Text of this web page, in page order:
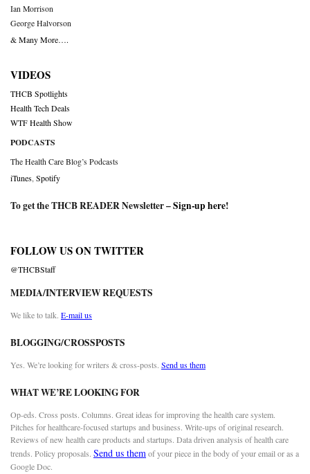
Ian Morrison
George Halvorson
& Many More….
VIDEOS
THCB Spotlights
Health Tech Deals
WTF Health Show
PODCASTS
The Health Care Blog’s Podcasts
iTunes Spotify
To get the THCB READER Newsletter –Sign-up here!
FOLLOW US ON TWITTER
@THCBStaff
MEDIA/INTERVIEW REQUESTS
We like to talk. E-mail us
BLOGGING/CROSSPOSTS
Yes. We’re looking for writers & cross-posts. Send us them
WHAT WE’RE LOOKING FOR
Op-eds. Cross posts. Columns. Great ideas for improving the health care system.
Pitches for healthcare-focused startups and business. Write-ups of original research.
Reviews of new health care products and startups. Data driven analysis of health care
trends. Policy proposals. Send us themof your piece in the body of your email or as a
Google Doc.